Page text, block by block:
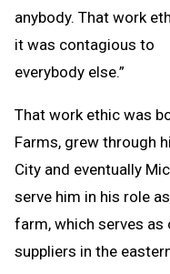
anybody. That work
it was contagious to
everybody else.”
That work ethic was
Farms, grew through
City and eventually
serve him in his role
farm, which serves
suppliers in the